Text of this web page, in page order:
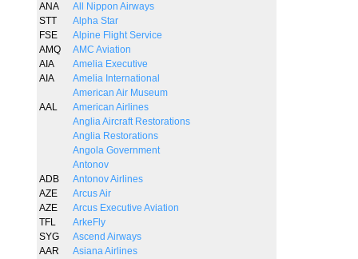
ANA
All Nippon Airways
STT
Alpha Star
FSE
Alpine Flight Service
AMQ
AMC Aviation
AIA
Amelia Executive
AIA
Amelia International
American Air Museum
AAL
American Airlines
Anglia Aircraft Restorations
Anglia Restorations
Angola Government
Antonov
ADB
Antonov Airlines
AZE
Arcus Air
AZE
Arcus Executive Aviation
TFL
ArkeFly
SYG
Ascend Airways
AAR
Asiana Airlines